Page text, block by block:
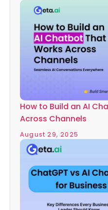
How to Build an AI
Across Channels
August 29, 2025